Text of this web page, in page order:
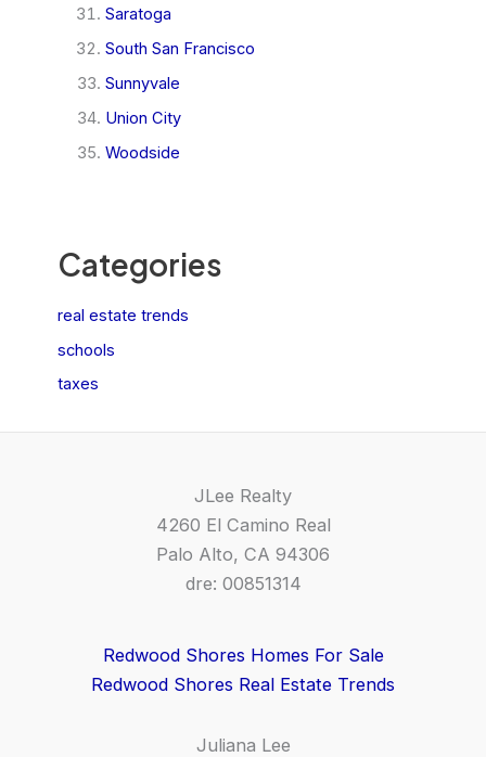
Saratoga
South San Francisco
Sunnyvale
Union City
Woodside
Categories
real estate trends
schools
taxes
JLee Realty
4260 El Camino Real
Palo Alto, CA 94306
dre: 00851314
Redwood Shores Homes For Sale
Redwood Shores Real Estate Trends
Juliana Lee